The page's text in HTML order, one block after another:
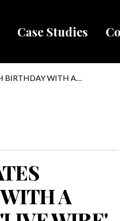
Case Studies
BIRTHDAY WITH A
A